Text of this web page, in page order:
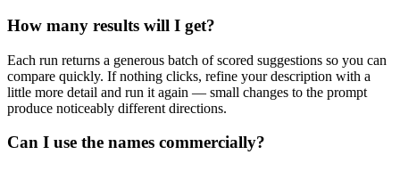
How many results will I get?
Each run returns a generous batch of scored suggestions so you can
compare quickly. If nothing clicks, refine your description with a
little more detail and run it again — small changes to the prompt
produce noticeably different directions.
Can I use the names commercially?